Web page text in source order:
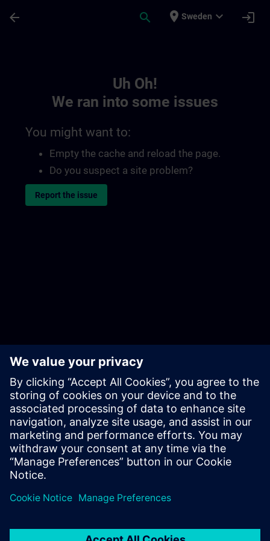
arrow_back search place Sweden expand_more login
Uh Oh!
We ran into some issues
You might want to:
Empty the cache and reload the page.
Do you suspect a site problem?
Report the issue